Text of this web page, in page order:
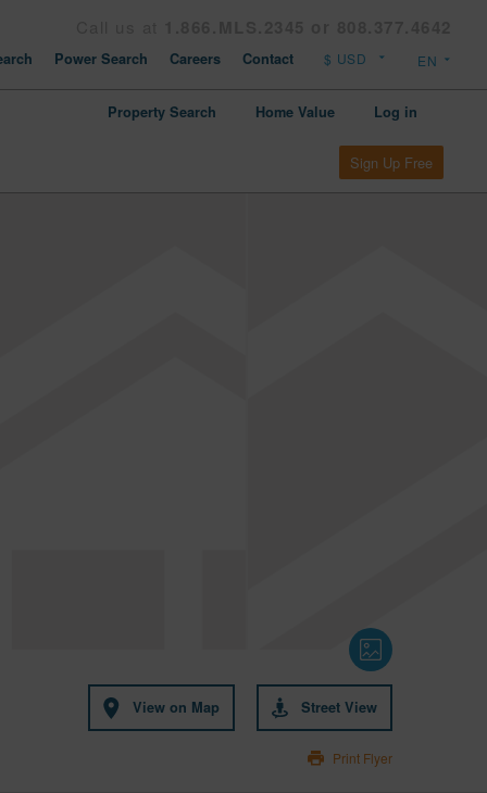
Power Search Careers Contact
Property Search Home Value Log in
Sign Up Free
View on Map Street View
Print Flyer